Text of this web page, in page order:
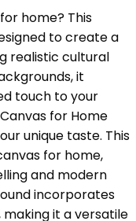
home? This
to create a
realistic cultural
it
touch to your
for Home
unique taste. This
for home,
and modern
incorporates
it a versatile